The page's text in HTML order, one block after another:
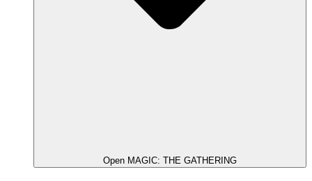
Open MAGIC: THE GATHERING